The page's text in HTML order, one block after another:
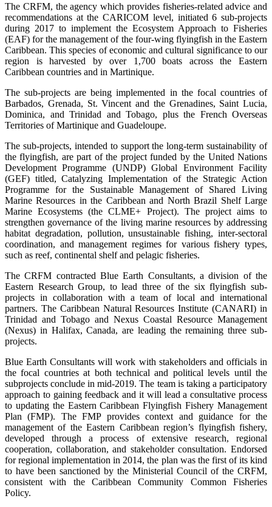
The CRFM, the agency which provides fisheries-related advice and
recommendations at the CARICOM level, initiated 6 sub-projects
during 2017 to implement the Ecosystem Approach to Fisheries
(EAF) for the management of the four-wing flyingfish in the Eastern
Caribbean. This species of economic and cultural significance to our
region is harvested by over 1,700 boats across the Eastern
Caribbean countries and in Martinique.
The sub-projects are being implemented in the focal countries of
Barbados, Grenada, St. Vincent and the Grenadines, Saint Lucia,
Dominica, and Trinidad and Tobago, plus the French Overseas
Territories of Martinique and Guadeloupe.
The sub-projects, intended to support the long-term sustainability of
the flyingfish, are part of the project funded by the United Nations
Development Programme (UNDP) Global Environment Facility
(GEF) titled, Catalyzing Implementation of the Strategic Action
Programme for the Sustainable Management of Shared Living
Marine Resources in the Caribbean and North Brazil Shelf Large
Marine Ecosystems (the CLME+ Project). The project aims to
strengthen governance of the living marine resources by addressing
habitat degradation, pollution, unsustainable fishing, inter-sectoral
coordination, and management regimes for various fishery types,
such as reef, continental shelf and pelagic fisheries.
The CRFM contracted Blue Earth Consultants, a division of the
Eastern Research Group, to lead three of the six flyingfish sub-
projects in collaboration with a team of local and international
partners. The Caribbean Natural Resources Institute (CANARI) in
Trinidad and Tobago and Nexus Coastal Resource Management
(Nexus) in Halifax, Canada, are leading the remaining three sub-
projects.
Blue Earth Consultants will work with stakeholders and officials in
the focal countries at both technical and political levels until the
subprojects conclude in mid-2019. The team is taking a participatory
approach to gaining feedback and it will lead a consultative process
to updating the Eastern Caribbean Flyingfish Fishery Management
Plan (FMP). The FMP provides context and guidance for the
management of the Eastern Caribbean region’s flyingfish fishery,
developed through a process of extensive research, regional
cooperation, collaboration, and stakeholder consultation. Endorsed
for regional implementation in 2014, the plan was the first of its kind
to have been sanctioned by the Ministerial Council of the CRFM,
consistent with the Caribbean Community Common Fisheries
Policy.